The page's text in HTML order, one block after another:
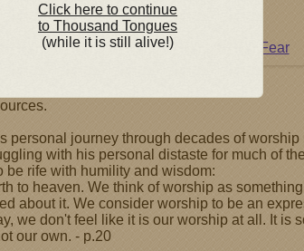
Do Not Fear
and
personal journey through decades of worship
with his personal distaste for much of
be rife with humility and wisdom:
to heaven. We think of worship as
about it. We consider worship to be an
we don't feel like it is our worship at all. It is
our own. - p.20
Click here to continue
to Thousand Tongues
(while it is still alive!)